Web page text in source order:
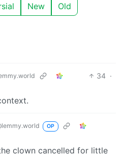
New Old
34 ·
OP
clown cancelled for little